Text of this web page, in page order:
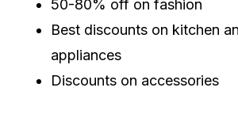
50-80% off on fashion
Best discounts on kitchen
appliances
Discounts on accessories